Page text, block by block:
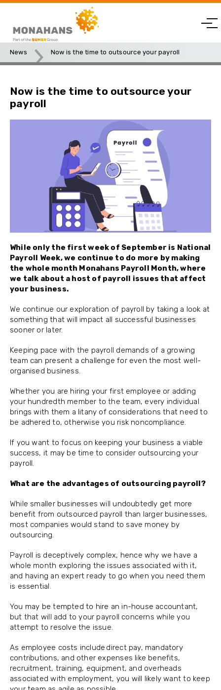
News Now is the time to outsource your payroll
Now is the time to outsource your
payroll
While only the first week of September is National
Payroll Week, we continue to do more by making
the whole month Monahans Payroll Month, where
we talk about a host of payroll issues that affect
your business.
We continue our exploration of payroll by taking a look at
something that will impact all successful businesses
sooner or later.
Keeping pace with the payroll demands of a growing
team can present a challenge for even the most well-
organised business.
Whether you are hiring your first employee or adding
your hundredth member to the team, every individual
brings with them a litany of considerations that need to
be adhered to, otherwise you risk noncompliance.
If you want to focus on keeping your business a viable
success, it may be time to consider outsourcing your
payroll.
What are the advantages of outsourcing payroll?
While smaller businesses will undoubtedly get more
benefit from outsourced payroll than larger businesses,
most companies would stand to save money by
outsourcing.
Payroll is deceptively complex, hence why we have a
whole month exploring the issues associated with it,
and having an expert ready to go when you need them
is essential.
You may be tempted to hire an in-house accountant,
but that will add to your payroll concerns while you
attempt to resolve the issue.
As employee costs include direct pay, mandatory
contributions, and other expenses like benefits,
recruitment, training, equipment, and overheads
associated with employment, you will likely want to keep